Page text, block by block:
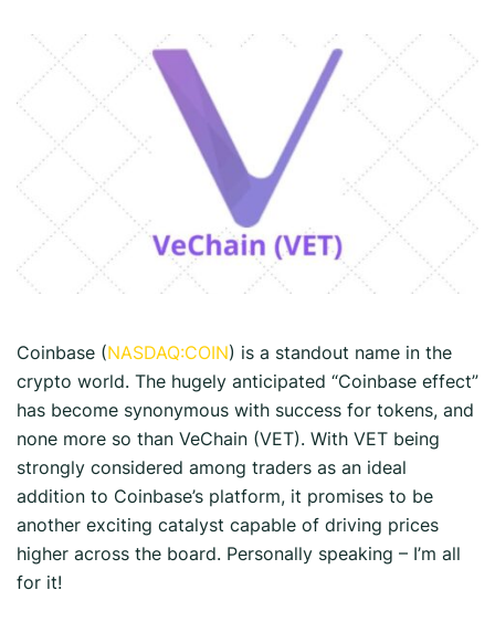
Coinbase (NASDAQ:COIN) is a standout name in the
crypto world. The hugely anticipated “Coinbase effect”
has become synonymous with success for tokens, and
none more so than VeChain (VET). With VET being
strongly considered among traders as an ideal
addition to Coinbase’s platform, it promises to be
another exciting catalyst capable of driving prices
higher across the board. Personally speaking – I’m all
for it!